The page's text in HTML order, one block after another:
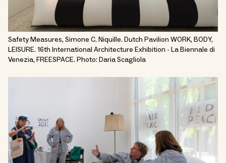
Safety Measures, Simone C. Niquille. Dutch Pavilion WORK, BODY,
LEISURE. 16th International Architecture Exhibition - La Biennale di
Venezia, FREESPACE. Photo: Daria Scagliola